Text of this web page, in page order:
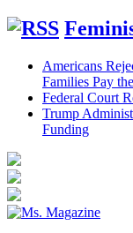
Americans
Families Pay
Federal Court
Trump
Funding